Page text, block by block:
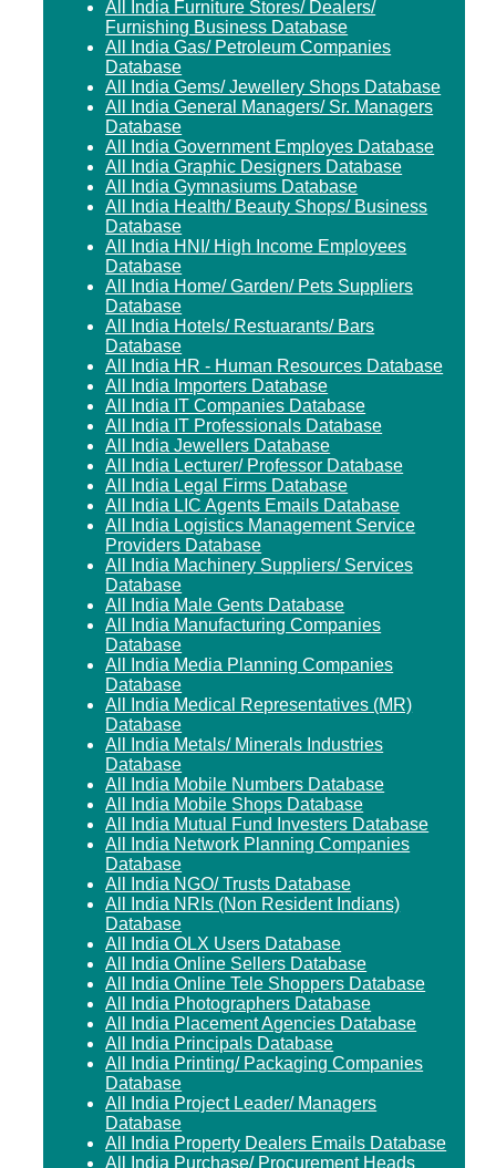
All India Furniture Stores/ Dealers/
Furnishing Business Database
All India Gas/ Petroleum Companies
Database
All India Gems/ Jewellery Shops Database
All India General Managers/ Sr. Managers
Database
All India Government Employes Database
All India Graphic Designers Database
All India Gymnasiums Database
All India Health/ Beauty Shops/ Business
Database
All India HNI/ High Income Employees
Database
All India Home/ Garden/ Pets Suppliers
Database
All India Hotels/ Restuarants/ Bars
Database
All India HR - Human Resources Database
All India Importers Database
All India IT Companies Database
All India IT Professionals Database
All India Jewellers Database
All India Lecturer/ Professor Database
All India Legal Firms Database
All India LIC Agents Emails Database
All India Logistics Management Service
Providers Database
All India Machinery Suppliers/ Services
Database
All India Male Gents Database
All India Manufacturing Companies
Database
All India Media Planning Companies
Database
All India Medical Representatives (MR)
Database
All India Metals/ Minerals Industries
Database
All India Mobile Numbers Database
All India Mobile Shops Database
All India Mutual Fund Investers Database
All India Network Planning Companies
Database
All India NGO/ Trusts Database
All India NRIs (Non Resident Indians)
Database
All India OLX Users Database
All India Online Sellers Database
All India Online Tele Shoppers Database
All India Photographers Database
All India Placement Agencies Database
All India Principals Database
All India Printing/ Packaging Companies
Database
All India Project Leader/ Managers
Database
All India Property Dealers Emails Database
All India Purchase/ Procurement Heads